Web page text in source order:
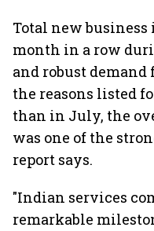
Total new business
month in a row
and robust
the reasons listed
than in July, the
was one of the
report says.
"Indian services
remarkable